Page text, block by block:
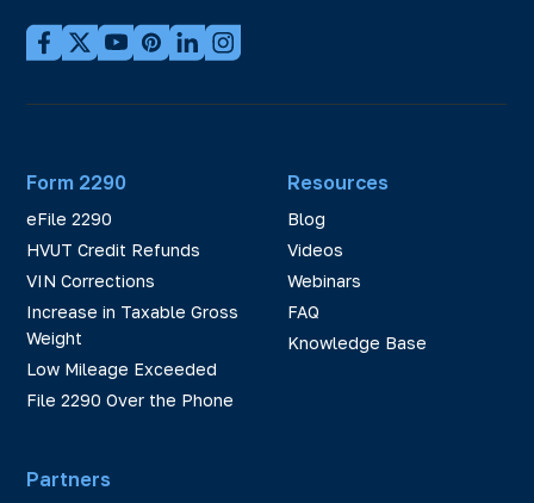
Form 2290
eFile 2290
HVUT Credit Refunds
VIN Corrections
Increase in Taxable Gross
Weight
Low Mileage Exceeded
File 2290 Over the Phone
Partners
Resources
Blog
Videos
Webinars
FAQ
Knowledge Base